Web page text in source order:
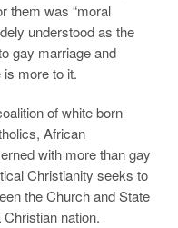
them was “moral
understood as the
gay marriage and
more to it.
of white born
African
with more than gay
Christianity seeks to
the Church and State
nation.